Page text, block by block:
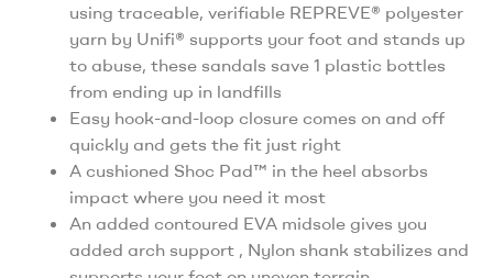
using traceable, verifiable REPREVE® polyester
yarn by Unifi® supports your foot and stands up
to abuse, these sandals save 1 plastic bottles
from ending up in landfills
Easy hook-and-loop closure comes on and off
quickly and gets the fit just right
A cushioned Shoc Pad™ in the heel absorbs
impact where you need it most
An added contoured EVA midsole gives you
added arch support , Nylon shank stabilizes and